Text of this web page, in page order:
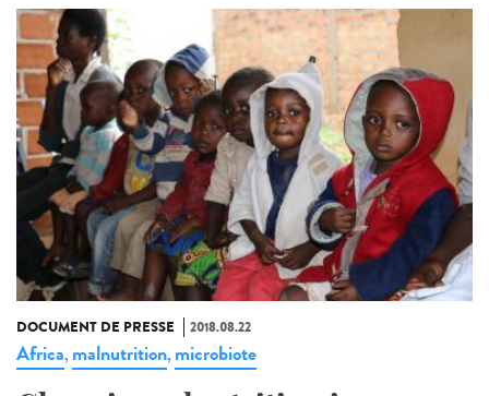
DOCUMENT DE PRESSE 2018.08.22
Africa, malnutrition, microbiote